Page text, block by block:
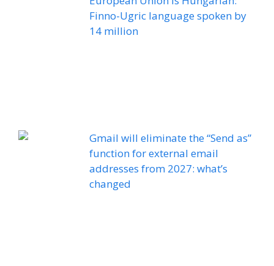
Finno-Ugric language spoken by
14 million
Gmail will eliminate the “Send as”
function for external email
addresses from 2027: what’s
changed